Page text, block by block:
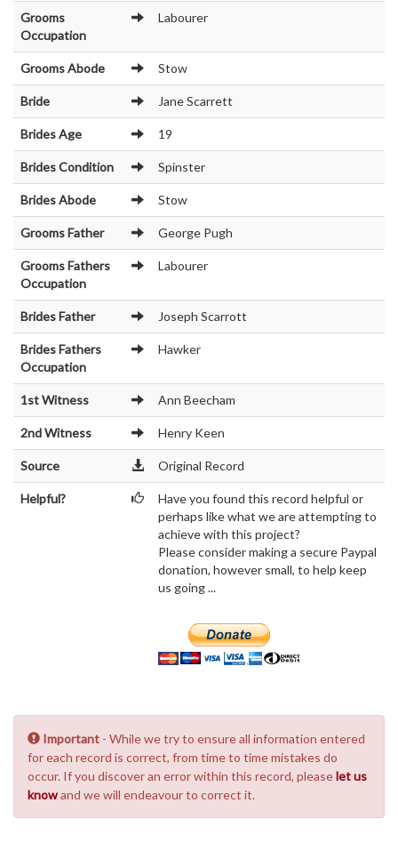
Grooms
Occupation
Labourer
Grooms Abode Stow
Bride Jane Scarrett
Brides Age 19
Brides Condition Spinster
Brides Abode Stow
Grooms Father George Pugh
Grooms Fathers
Occupation
Labourer
Brides Father Joseph Scarrott
Brides Fathers
Occupation
Hawker
1st Witness Ann Beecham
2nd Witness Henry Keen
Source Original Record
Helpful?
Have you found this record helpful or
perhaps like what we are attempting to
achieve with this project?
Please consider making a secure Paypal
donation, however small, to help keep
us going ...
Important - While we try to ensure all information entered
for each record is correct, from time to time mistakes do
occur. If you discover an error within this record, pleaselet us
knowand we will endeavour to correct it.